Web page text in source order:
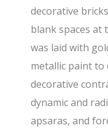
decorative
blank spaces at
was laid with
metallic paint to
decorative
dynamic and
apsaras, and